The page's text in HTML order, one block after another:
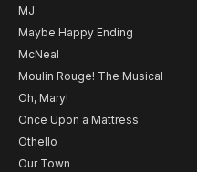
MJ
Maybe Happy Ending
McNeal
Moulin Rouge! The Musical
Oh, Mary!
Once Upon a Mattress
Othello
Our Town